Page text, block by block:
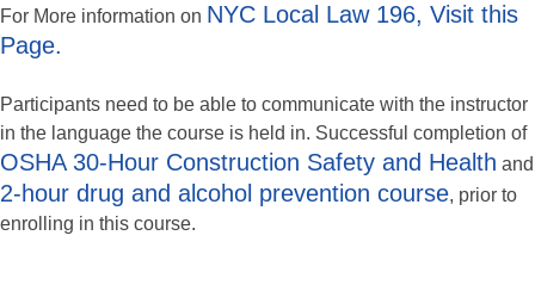
For More information on NYC Local Law 196, Visit this
Page.
Participants need to be able to communicate with the instructor
in the language the course is held in. Successful completion of
OSHA 30-Hour Construction Safety and Health and
2-hour drug and alcohol prevention course, prior to
enrolling in this course.